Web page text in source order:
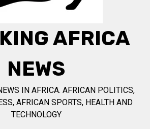
AFRICA
NEWS
IN AFRICA. AFRICAN POLITICS,
AFRICAN SPORTS, HEALTH AND
TECHNOLOGY